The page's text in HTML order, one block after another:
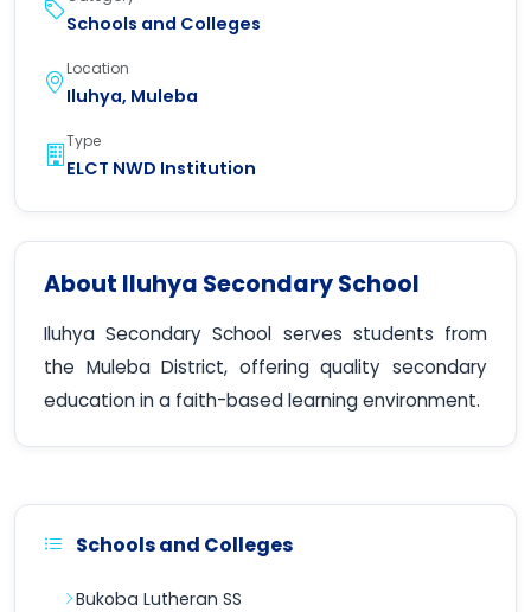
Schools and Colleges
Location
Iluhya, Muleba
Type
ELCT NWD Institution
About Iluhya Secondary School
Iluhya Secondary School serves students from
the Muleba District, offering quality secondary
education in a faith-based learning environment.
Schools and Colleges
Bukoba Lutheran SS